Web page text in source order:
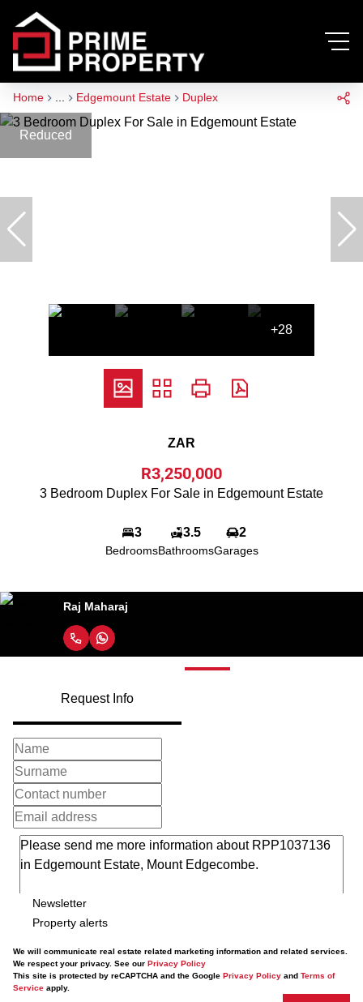
Home Edgemount Estate Duplex
Reduced
+28
ZAR
R3,250,000
3 Bedroom Duplex For Sale in Edgemount Estate
3
Bedrooms
3.5
Bathrooms
2
Garages
Raj Maharaj
Request Info
Newsletter
Property alerts
We will communicate real estate related marketing information and related services.
We respect your privacy. See our Privacy Policy
This site is protected by reCAPTCHA and the Google Privacy Policy and Terms of
Service apply.